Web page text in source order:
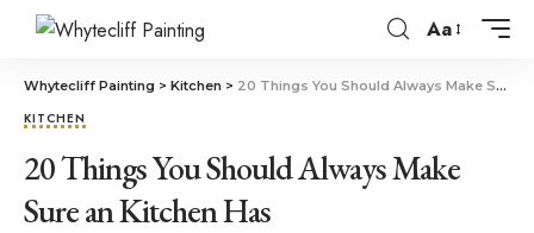
Aa
Whytecliff Painting > Kitchen > 20 Things You Should Always Make Sure an Kitchen Has
KITCHEN
20 Things You Should Always Make
Sure an Kitchen Has